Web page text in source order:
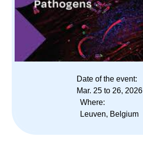
Date of the event:
Mar. 25 to 26, 2026
Where:
Leuven, Belgium